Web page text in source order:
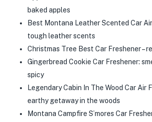
baked apples
Best Montana Leather Scented Car
tough leather scents
Christmas Tree Best Car Freshener –
Gingerbread Cookie Car Freshener:
spicy
Legendary Cabin In The Wood Car
earthy getaway in the woods
Montana Campfire S’mores Car